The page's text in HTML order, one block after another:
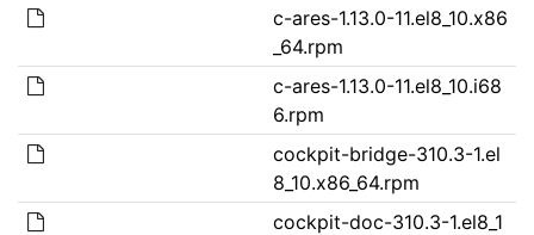
c-ares-1.13.0-11.el8_10.x86
_64.rpm
c-ares-1.13.0-11.el8_10.i68
6.rpm
cockpit-bridge-310.3-1.el
8_10.x86_64.rpm
cockpit-doc-310.3-1.el8_1